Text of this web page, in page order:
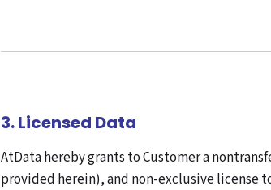
3. Licensed Data
AtData hereby grants to Customer a
provided herein), and non-exclusive license